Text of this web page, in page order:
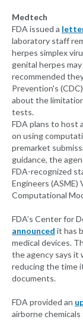
Medtech
FDA issued a
laboratory staff
herpes simplex
genital herpes
recommended
Prevention's
about the
tests.
FDA plans to host a
on using
premarket
guidance, the
FDA-recognized
Engineers
Computational
FDA’s Center for
announced it has
medical devices.
the agency says it
reducing the time
documents.
FDA provided an
airborne